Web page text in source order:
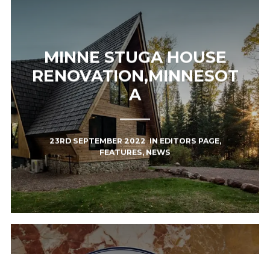
MINNE STUGA HOUSE
RENOVATION,MINNESOT
A
23RD SEPTEMBER 2022INEDITORS PAGE,
FEATURES,NEWS